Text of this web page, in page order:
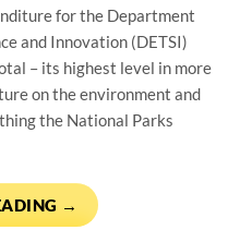
for the Department
and Innovation (DETSI)
– its highest level in more
on the environment and
the National Parks
→